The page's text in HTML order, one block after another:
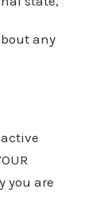
any
you are